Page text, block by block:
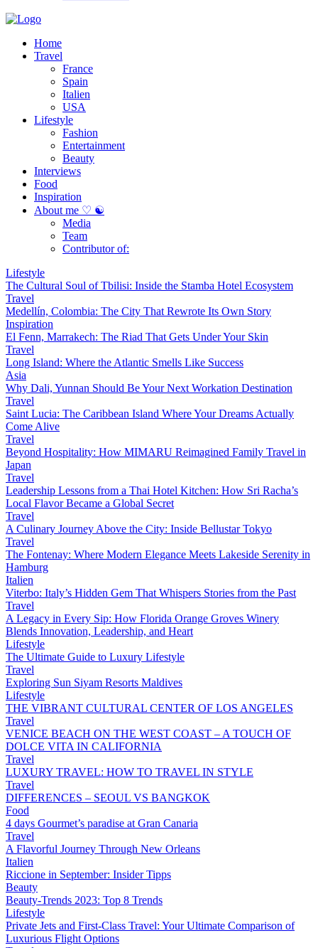
Home
Travel
France
Spain
Italien
USA
Lifestyle
Fashion
Entertainment
Beauty
Interviews
Food
Inspiration
About me ♡ ☯
Media
Team
Contributor of:
Lifestyle
The Cultural Soul of Tbilisi: Inside the Stamba Hotel Ecosystem
Travel
Medellín, Colombia: The City That Rewrote Its Own Story
Inspiration
El Fenn, Marrakech: The Riad That Gets Under Your Skin
Travel
Long Island: Where the Atlantic Smells Like Success
Asia
Why Dali, Yunnan Should Be Your Next Workation Destination
Travel
Saint Lucia: The Caribbean Island Where Your Dreams Actually
Come Alive
Travel
Beyond Hospitality: How MIMARU Reimagined Family Travel in
Japan
Travel
Leadership Lessons from a Thai Hotel Kitchen: How Sri Racha’s
Local Flavor Became a Global Secret
Travel
A Culinary Journey Above the City: Inside Bellustar Tokyo
Travel
The Fontenay: Where Modern Elegance Meets Lakeside Serenity in
Hamburg
Italien
Viterbo: Italy’s Hidden Gem That Whispers Stories from the Past
Travel
A Legacy in Every Sip: How Florida Orange Groves Winery
Blends Innovation, Leadership, and Heart
Lifestyle
The Ultimate Guide to Luxury Lifestyle
Travel
Exploring Sun Siyam Resorts Maldives
Lifestyle
THE VIBRANT CULTURAL CENTER OF LOS ANGELES
Travel
VENICE BEACH ON THE WEST COAST – A TOUCH OF
DOLCE VITA IN CALIFORNIA
Travel
LUXURY TRAVEL: HOW TO TRAVEL IN STYLE
Travel
DIFFERENCES – SEOUL VS BANGKOK
Food
4 days Gourmet’s paradise at Gran Canaria
Travel
A Flavorful Journey Through New Orleans
Italien
Riccione in September: Insider Tipps
Beauty
Beauty-Trends 2023: Top 8 Trends
Lifestyle
Private Jets and First-Class Travel: Your Ultimate Comparison of
Luxurious Flight Options